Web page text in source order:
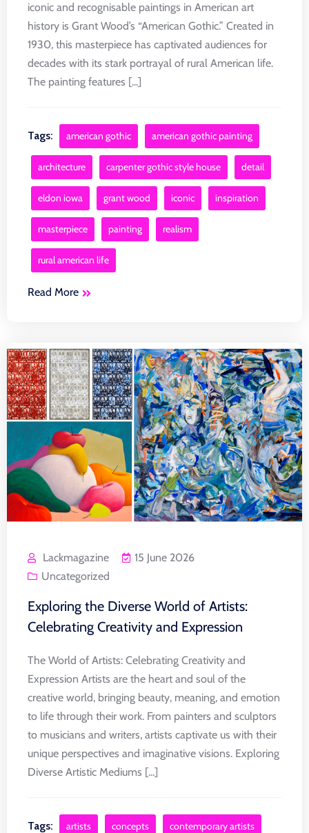
iconic and recognisable paintings in American art
history is Grant Wood’s “American Gothic.” Created in
1930, this masterpiece has captivated audiences for
decades with its stark portrayal of rural American life.
The painting features [...]
Tags: american gothic american gothic painting
architecture carpenter gothic style house detail
eldon iowa grant wood iconic inspiration
masterpiece painting realism
rural american life
Read More
Lackmagazine
15 June 2026
Uncategorized
Exploring the Diverse World of Artists:
Celebrating Creativity and Expression
The World of Artists: Celebrating Creativity and
Expression Artists are the heart and soul of the
creative world, bringing beauty, meaning, and emotion
to life through their work. From painters and sculptors
to musicians and writers, artists captivate us with their
unique perspectives and imaginative visions. Exploring
Diverse Artistic Mediums [...]
Tags: artists concepts contemporary artists